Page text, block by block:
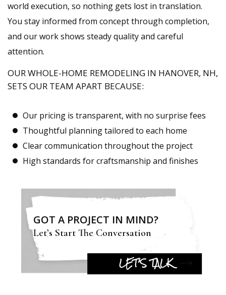
world execution, so nothing gets lost in translation.
You stay informed from concept through completion,
and our work shows steady quality and careful
attention.
OUR WHOLE-HOME REMODELING IN HANOVER, NH,
SETS OUR TEAM APART BECAUSE:
Our pricing is transparent, with no surprise fees
Thoughtful planning tailored to each home
Clear communication throughout the project
High standards for craftsmanship and finishes
GOT A PROJECT IN MIND?
Let’s Start The Conversation
LET’S TALK